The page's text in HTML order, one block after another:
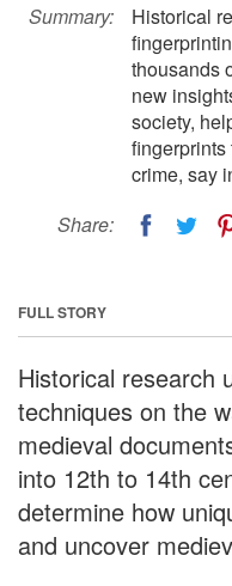
Summary:
Historical
thousands
new
society,
fingerprints
crime, say
Share:
FULL STORY
Historical research
techniques on the
medieval
into 12th to 14th
determine how
and uncover